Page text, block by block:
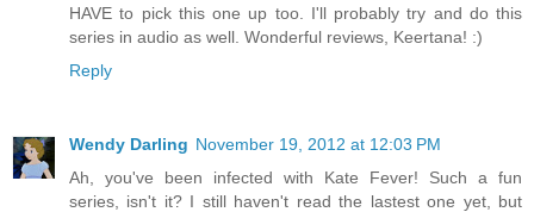
HAVE to pick this one up too. I'll probably try and do this
series in audio as well. Wonderful reviews, Keertana! :)
Reply
Wendy Darling November 19, 2012 at 12:03 PM
Ah, you've been infected with Kate Fever! Such a fun
series, isn't it? I still haven't read the lastest one yet, but